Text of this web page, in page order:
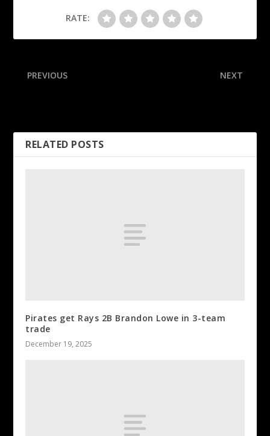
RATE:
PREVIOUS NEXT
RELATED POSTS
Pirates get Rays 2B Brandon Lowe in 3-team
trade
December 19, 2025